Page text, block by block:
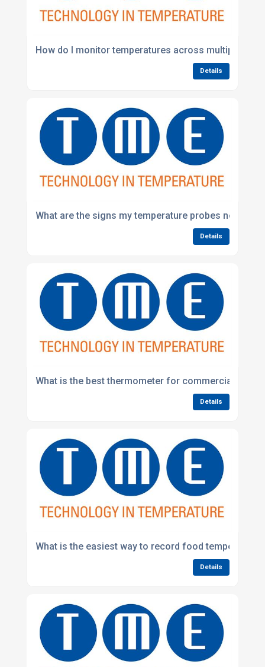
How do I monitor temperatures across multiple
Details
What are the signs my temperature probes need
Details
What is the best thermometer for commercial
Details
What is the easiest way to record food
Details